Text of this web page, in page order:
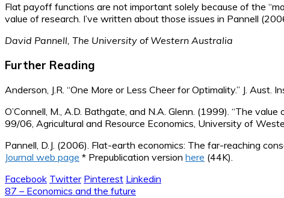
Flat payoff functions are not important solely because of the
value of research. I’ve written about those issues in Pannell
David Pannell, The University of Western Australia
Further Reading
Anderson, J.R. “One More or Less Cheer for Optimality.” J.
O’Connell, M., A.D. Bathgate, and N.A. Glenn. (1999). “The
99/06, Agricultural and Resource Economics, University of
Pannell, D.J. (2006). Flat-earth economics: The far-reaching
Journal web page * Prepublication version here (44K).
Facebook Twitter Pinterest Linkedin
Post
87 – Economics and the future